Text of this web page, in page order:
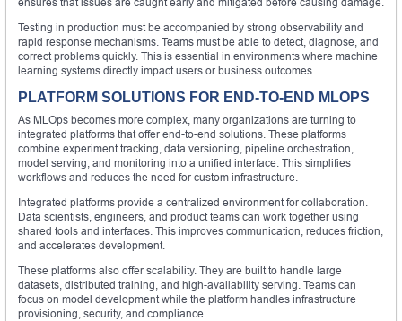
Testing in production must be accompanied by strong observability and
rapid response mechanisms. Teams must be able to detect, diagnose, and
correct problems quickly. This is essential in environments where machine
learning systems directly impact users or business outcomes.
PLATFORM SOLUTIONS FOR END-TO-END MLOPS
As MLOps becomes more complex, many organizations are turning to
integrated platforms that offer end-to-end solutions. These platforms
combine experiment tracking, data versioning, pipeline orchestration,
model serving, and monitoring into a unified interface. This simplifies
workflows and reduces the need for custom infrastructure.
Integrated platforms provide a centralized environment for collaboration.
Data scientists, engineers, and product teams can work together using
shared tools and interfaces. This improves communication, reduces friction,
and accelerates development.
These platforms also offer scalability. They are built to handle large
datasets, distributed training, and high-availability serving. Teams can
focus on model development while the platform handles infrastructure
provisioning, security, and compliance.